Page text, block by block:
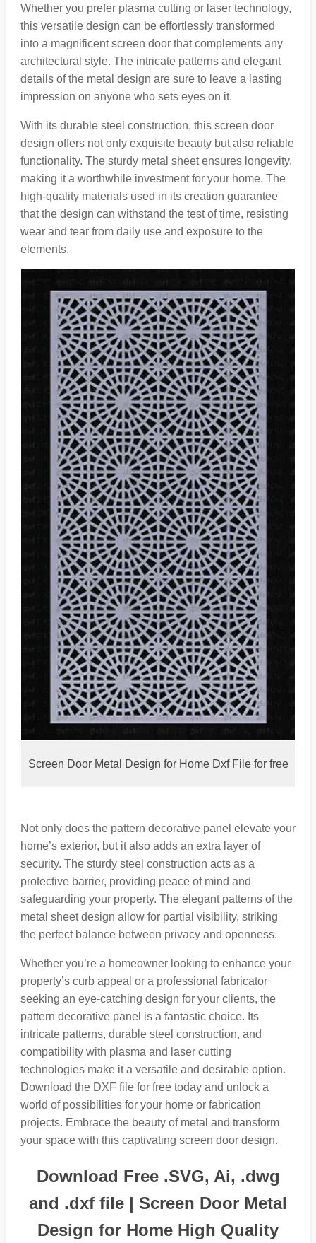
Whether you prefer plasma cutting or laser technology,
this versatile design can be effortlessly transformed
into a magnificent screen door that complements any
architectural style. The intricate patterns and elegant
details of the metal design are sure to leave a lasting
impression on anyone who sets eyes on it.
With its durable steel construction, this screen door
design offers not only exquisite beauty but also reliable
functionality. The sturdy metal sheet ensures longevity,
making it a worthwhile investment for your home. The
high-quality materials used in its creation guarantee
that the design can withstand the test of time, resisting
wear and tear from daily use and exposure to the
elements.
Screen Door Metal Design for Home Dxf File for free
Not only does the pattern decorative panel elevate your
home’s exterior, but it also adds an extra layer of
security. The sturdy steel construction acts as a
protective barrier, providing peace of mind and
safeguarding your property. The elegant patterns of the
metal sheet design allow for partial visibility, striking
the perfect balance between privacy and openness.
Whether you’re a homeowner looking to enhance your
property’s curb appeal or a professional fabricator
seeking an eye-catching design for your clients, the
pattern decorative panel is a fantastic choice. Its
intricate patterns, durable steel construction, and
compatibility with plasma and laser cutting
technologies make it a versatile and desirable option.
Download the DXF file for free today and unlock a
world of possibilities for your home or fabrication
projects. Embrace the beauty of metal and transform
your space with this captivating screen door design.
Download Free .SVG, Ai, .dwg
and .dxf file | Screen Door Metal
Design for Home High Quality